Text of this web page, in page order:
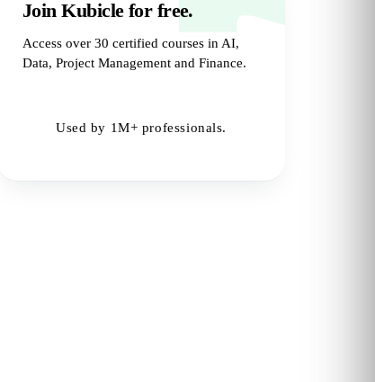
Join Kubicle for free.
Access over 30 certified courses in AI,
Data, Project Management and Finance.
Used by 1M+ professionals.